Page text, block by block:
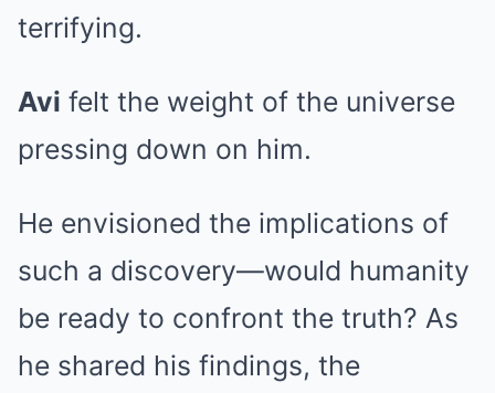
terrifying.
Avi felt the weight of the universe
pressing down on him.
He envisioned the implications of
such a discovery—would humanity
be ready to confront the truth? As
he shared his findings, the